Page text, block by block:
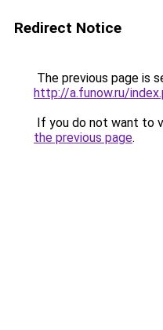
Redirect Notice
The previous page is
http://a.funow.ru/
If you do not want to
the previous page.